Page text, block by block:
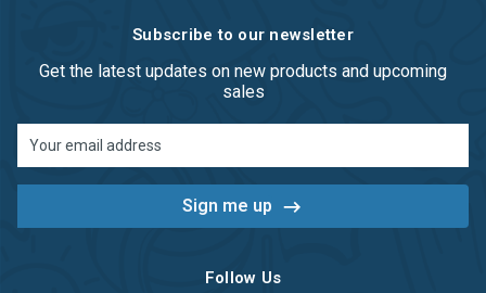
Subscribe to our newsletter
Get the latest updates on new products and upcoming
sales
Address
Follow Us